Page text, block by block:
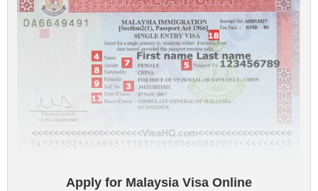
Apply for Malaysia Visa Online